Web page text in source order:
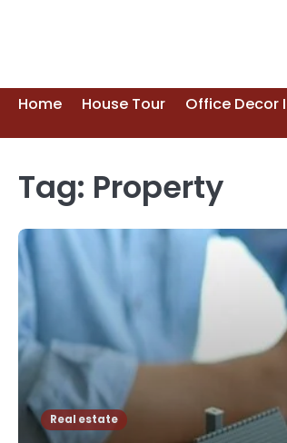
Home House Tour Office Decor
Tag: Property
Real estate